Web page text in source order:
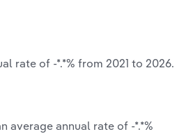
rate of -*.*% from 2021 to 2026.
average annual rate of -*.*%